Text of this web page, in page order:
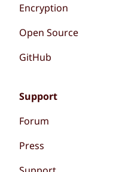
Encryption
Open Source
GitHub
Support
Forum
Press